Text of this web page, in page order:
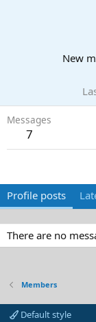
New
Messages
7
Profile posts
There are no
Members
Default style